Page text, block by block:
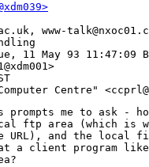
www-
11 May 93 11:47:09
me to ask -
ftp area (which is
URL), and the local
a client program